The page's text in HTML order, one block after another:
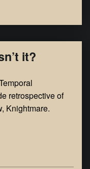
it?
retrospective of
Knightmare.